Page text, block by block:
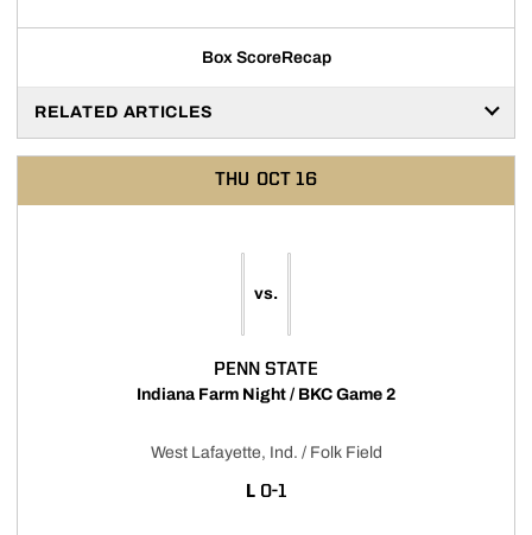
Box ScoreRecap
RELATED ARTICLES
THU OCT 16
vs.
PENN STATE
Indiana Farm Night / BKC Game 2
West Lafayette, Ind. / Folk Field
L LOSS
0-1